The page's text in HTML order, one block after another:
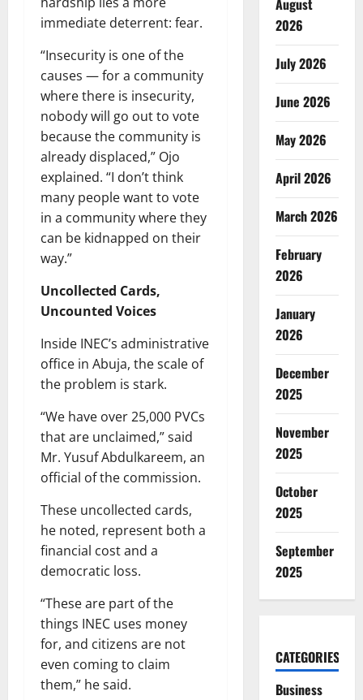
immediate deterrent: fear.
“Insecurity is one of the
causes — for a community
where there is insecurity,
nobody will go out to vote
because the community is
already displaced,” Ojo
explained. “I don’t think
many people want to vote
in a community where they
can be kidnapped on their
way.”
Uncollected Cards,
Uncounted Voices
Inside INEC’s administrative
office in Abuja, the scale of
the problem is stark.
“We have over 25,000 PVCs
that are unclaimed,” said
Mr. Yusuf Abdulkareem, an
official of the commission.
These uncollected cards,
he noted, represent both a
financial cost and a
democratic loss.
“These are part of the
things INEC uses money
for, and citizens are not
even coming to claim
them,” he said.
August
2026
July 2026
June 2026
May 2026
April 2026
March 2026
February
2026
January
2026
December
2025
November
2025
October
2025
September
2025
CATEGORIES
Business